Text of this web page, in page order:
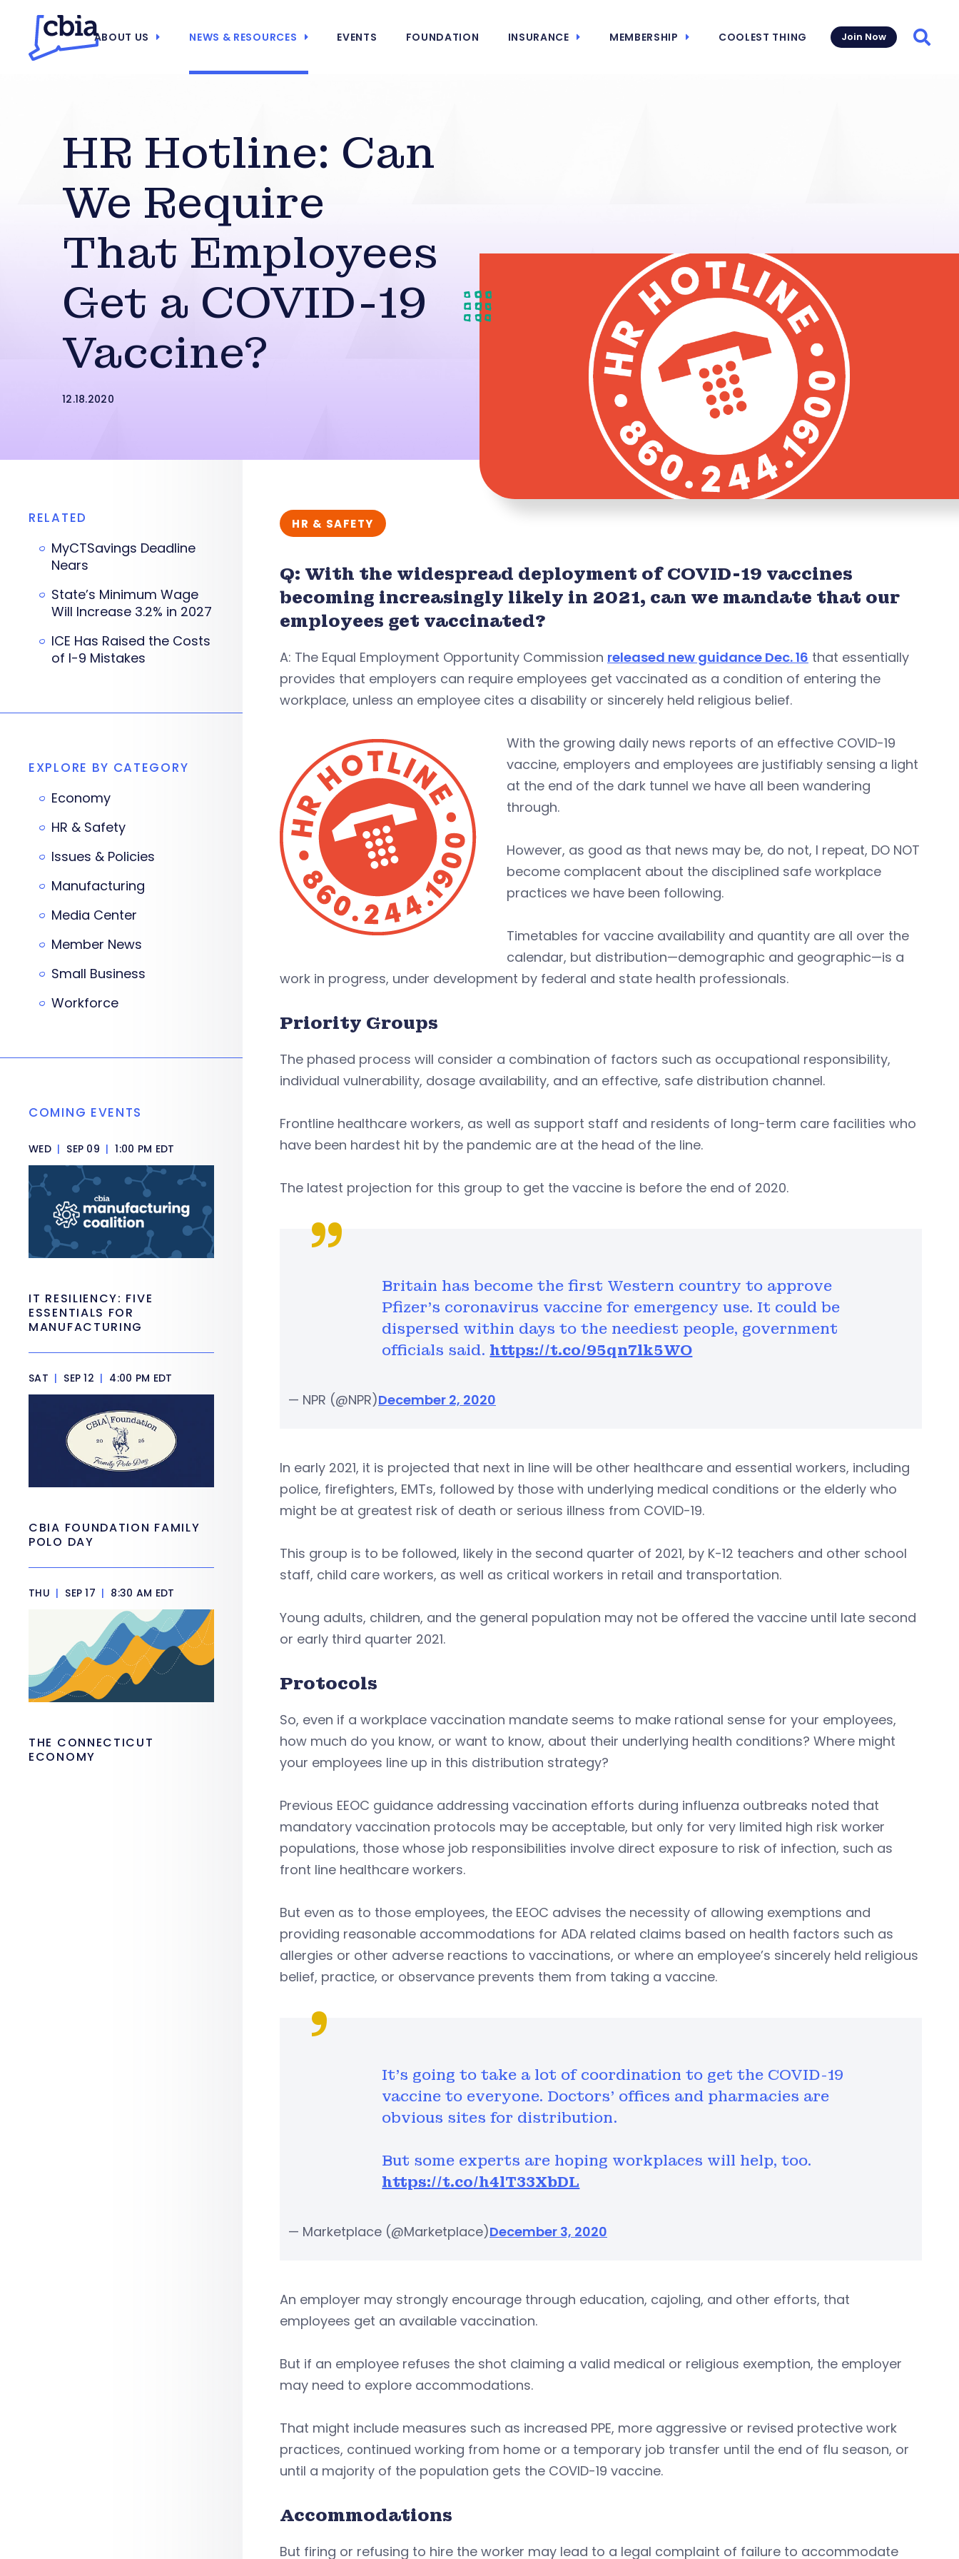
ABOUT US NEWS & RESOURCES EVENTS FOUNDATION INSURANCE MEMBERSHIP COOLEST THING Join Now
HR Hotline: Can
We Require
That Employees
Get a COVID-19
Vaccine?
12.18.2020
HR & SAFETY
Q: With the widespread deployment of COVID-19 vaccines
becoming increasingly likely in 2021, can we mandate that our
employees get vaccinated?
A: The Equal Employment Opportunity Commission released new guidance Dec. 16 that essentially
provides that employers can require employees get vaccinated as a condition of entering the
workplace, unless an employee cites a disability or sincerely held religious belief.
With the growing daily news reports of an effective COVID-19
vaccine, employers and employees are justifiably sensing a light
at the end of the dark tunnel we have all been wandering
through.
However, as good as that news may be, do not, I repeat, DO NOT
become complacent about the disciplined safe workplace
practices we have been following.
Timetables for vaccine availability and quantity are all over the
calendar, but distribution—demographic and geographic—is a
work in progress, under development by federal and state health professionals.
Priority Groups
The phased process will consider a combination of factors such as occupational responsibility,
individual vulnerability, dosage availability, and an effective, safe distribution channel.
Frontline healthcare workers, as well as support staff and residents of long-term care facilities who
have been hardest hit by the pandemic are at the head of the line.
The latest projection for this group to get the vaccine is before the end of 2020.
Britain has become the first Western country to approve
Pfizer's coronavirus vaccine for emergency use. It could be
dispersed within days to the neediest people, government
officials said. https://t.co/95qn7lk5WO
— NPR (@NPR)December 2, 2020
In early 2021, it is projected that next in line will be other healthcare and essential workers, including
police, firefighters, EMTs, followed by those with underlying medical conditions or the elderly who
might be at greatest risk of death or serious illness from COVID-19.
This group is to be followed, likely in the second quarter of 2021, by K-12 teachers and other school
staff, child care workers, as well as critical workers in retail and transportation.
Young adults, children, and the general population may not be offered the vaccine until late second
or early third quarter 2021.
Protocols
So, even if a workplace vaccination mandate seems to make rational sense for your employees,
how much do you know, or want to know, about their underlying health conditions? Where might
your employees line up in this distribution strategy?
Previous EEOC guidance addressing vaccination efforts during influenza outbreaks noted that
mandatory vaccination protocols may be acceptable, but only for very limited high risk worker
populations, those whose job responsibilities involve direct exposure to risk of infection, such as
front line healthcare workers.
But even as to those employees, the EEOC advises the necessity of allowing exemptions and
providing reasonable accommodations for ADA related claims based on health factors such as
allergies or other adverse reactions to vaccinations, or where an employee’s sincerely held religious
belief, practice, or observance prevents them from taking a vaccine.
It’s going to take a lot of coordination to get the COVID-19
vaccine to everyone. Doctors’ offices and pharmacies are
obvious sites for distribution.
But some experts are hoping workplaces will help, too.
https://t.co/h4lT33XbDL
— Marketplace (@Marketplace)December 3, 2020
An employer may strongly encourage through education, cajoling, and other efforts, that
employees get an available vaccination.
But if an employee refuses the shot claiming a valid medical or religious exemption, the employer
may need to explore accommodations.
That might include measures such as increased PPE, more aggressive or revised protective work
practices, continued working from home or a temporary job transfer until the end of flu season, or
until a majority of the population gets the COVID-19 vaccine.
Accommodations
But firing or refusing to hire the worker may lead to a legal complaint of failure to accommodate
RELATED
MyCTSavings Deadline
Nears
State’s Minimum Wage
Will Increase 3.2% in 2027
ICE Has Raised the Costs
of I-9 Mistakes
EXPLORE BY CATEGORY
Economy
HR & Safety
Issues & Policies
Manufacturing
Media Center
Member News
Small Business
Workforce
COMING EVENTS
WED | SEP 09 | 1:00 PM EDT
IT RESILIENCY: FIVE
ESSENTIALS FOR
MANUFACTURING
SAT | SEP 12 | 4:00 PM EDT
CBIA FOUNDATION FAMILY
POLO DAY
THU | SEP 17 | 8:30 AM EDT
THE CONNECTICUT
ECONOMY